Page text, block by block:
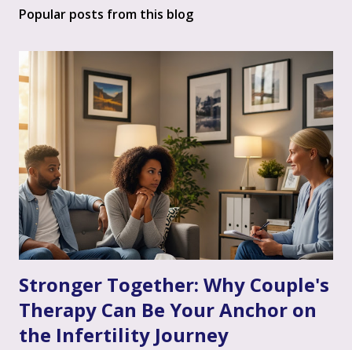
Popular posts from this blog
Stronger Together: Why Couple's
Therapy Can Be Your Anchor on
the Infertility Journey